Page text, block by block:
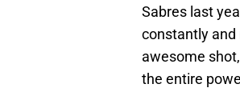
Sabres last
constantly and
awesome
the entire